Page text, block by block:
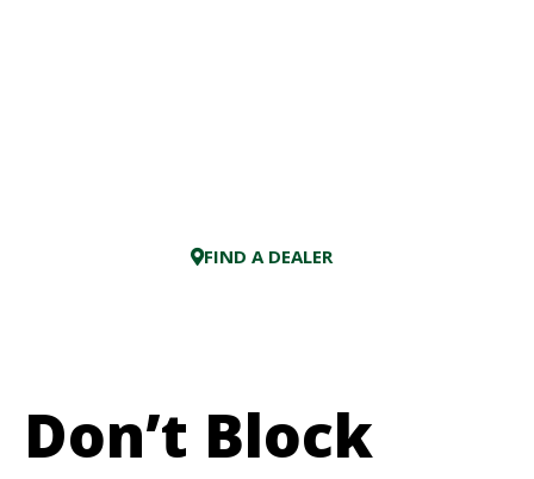
FIND A DEALER
Don’t Block